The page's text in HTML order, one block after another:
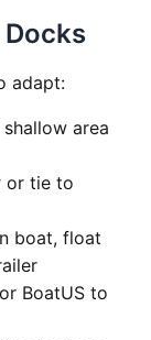
adapt:
area
or tie to
boat, float
BoatUS to